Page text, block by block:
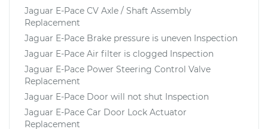
Jaguar E-Pace CV Axle / Shaft Assembly
Replacement
Jaguar E-Pace Brake pressure is uneven Inspection
Jaguar E-Pace Air filter is clogged Inspection
Jaguar E-Pace Power Steering Control Valve
Replacement
Jaguar E-Pace Door will not shut Inspection
Jaguar E-Pace Car Door Lock Actuator
Replacement